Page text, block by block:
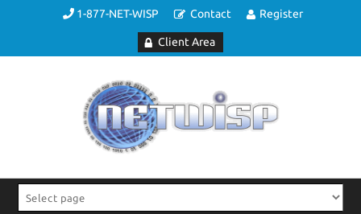
1-877-NET-WISP Contact Register
Client Area